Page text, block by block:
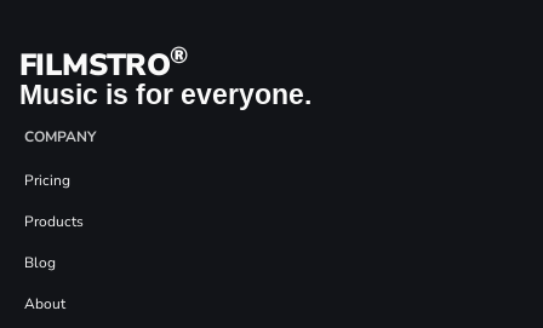
FILMSTRO®
Music is for everyone.
COMPANY
Pricing
Products
Blog
About